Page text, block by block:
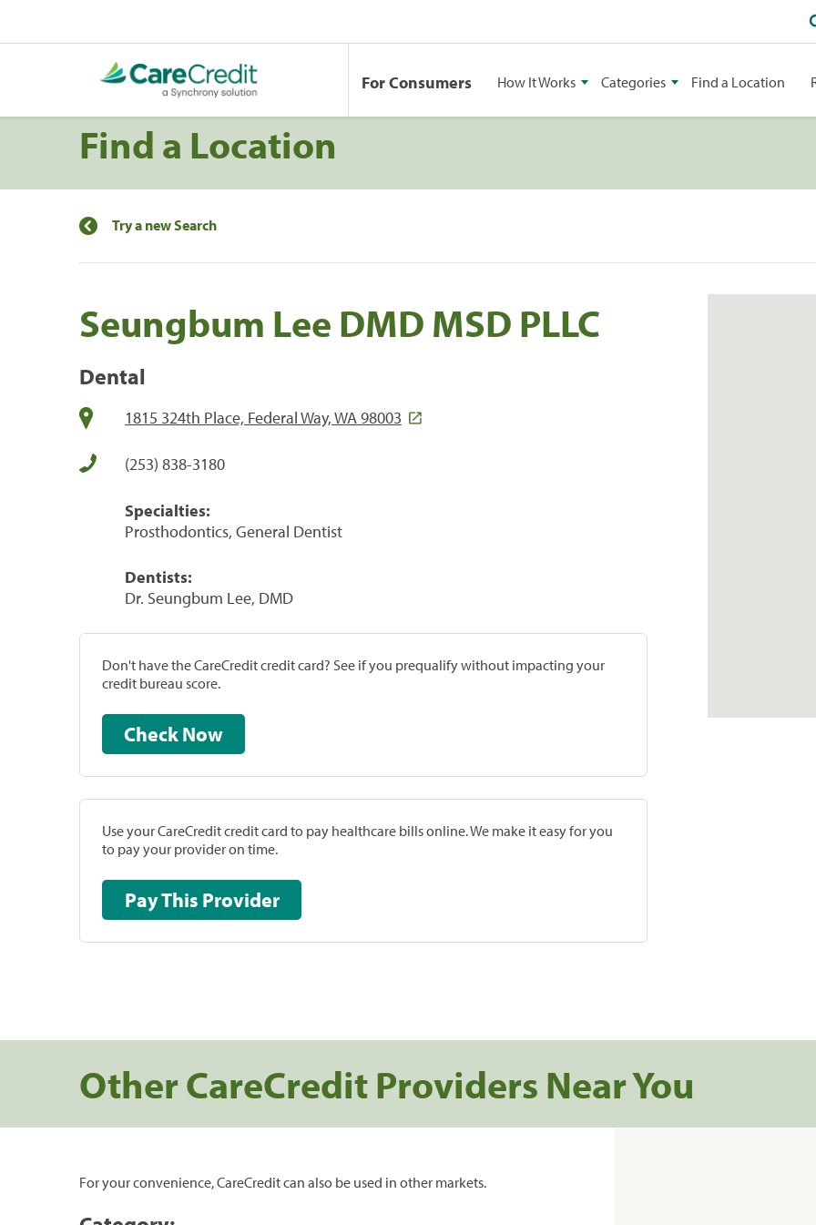
For Consumers How It Works Categories Find a Location
Find a Location
Try a new Search
Seungbum Lee DMD MSD PLLC
Dental
1815 324th Place, Federal Way, WA 98003
(253) 838-3180
Specialties:
Prosthodontics, General Dentist
Dentists:
Dr. Seungbum Lee, DMD
Don't have the CareCredit credit card? See if you prequalify without impacting your
credit bureau score.
Check Now
Use your CareCredit credit card to pay healthcare bills online. We make it easy for you
to pay your provider on time.
Pay This Provider
Other CareCredit Providers Near You
For your convenience, CareCredit can also be used in other markets.